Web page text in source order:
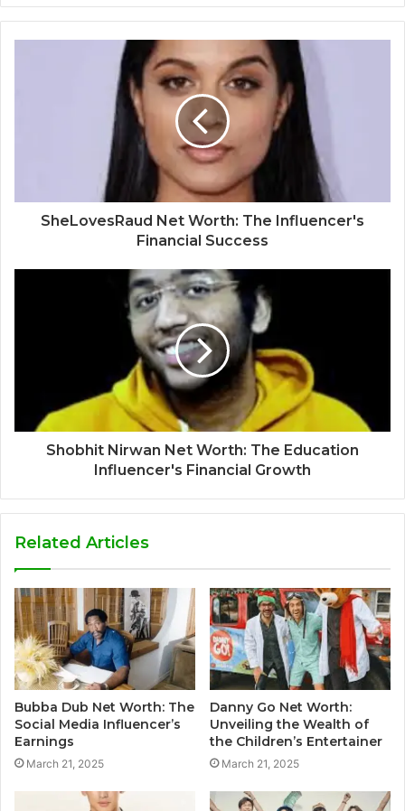
SheLovesRaud Net Worth: The Influencer's
Financial Success
Shobhit Nirwan Net Worth: The Education
Influencer's Financial Growth
Related Articles
Bubba Dub Net Worth: The
Social Media Influencer’s
Earnings
March 21, 2025
Danny Go Net Worth:
Unveiling the Wealth of
the Children’s Entertainer
March 21, 2025